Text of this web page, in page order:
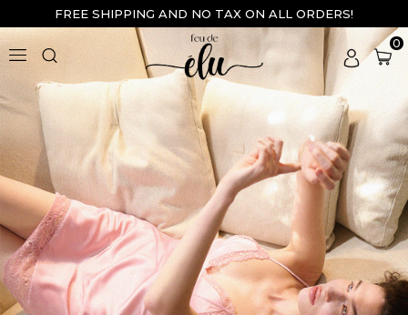
FREE SHIPPING AND NO TAX ON ALL ORDERS!
0